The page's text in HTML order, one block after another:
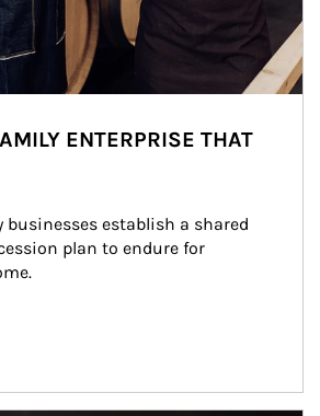
ENTERPRISE THAT
businesses establish a shared
plan to endure for